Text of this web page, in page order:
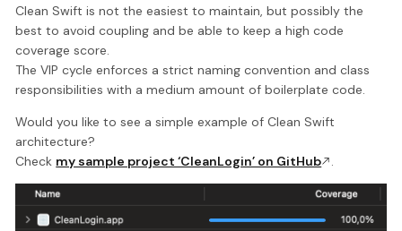
Clean Swift is not the easiest to maintain, but possibly the
best to avoid coupling and be able to keep a high code
coverage score.
The VIP cycle enforces a strict naming convention and class
responsibilities with a medium amount of boilerplate code.
Would you like to see a simple example of Clean Swift
architecture?
Check my sample project ‘CleanLogin’ on GitHub .